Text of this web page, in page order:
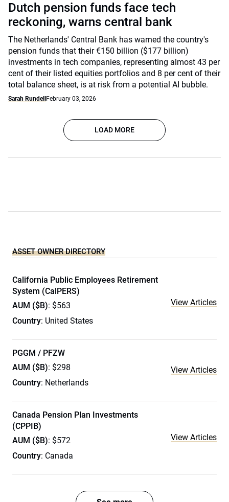
Dutch pension funds face tech
reckoning, warns central bank
The Netherlands' Central Bank has warned the country's
pension funds that their €150 billion ($177 billion)
investments in tech companies, representing almost 43 per
cent of their listed equities portfolios and 8 per cent of their
total balance sheet, is at risk from a potential AI bubble.
Sarah Rundell February 03, 2026
LOAD MORE
ASSET OWNER DIRECTORY
California Public Employees Retirement
System (CalPERS)
AUM ($B): $563
Country: United States
View Articles
PGGM / PFZW
AUM ($B): $298
Country: Netherlands
View Articles
Canada Pension Plan Investments
(CPPIB)
AUM ($B): $572
Country: Canada
View Articles